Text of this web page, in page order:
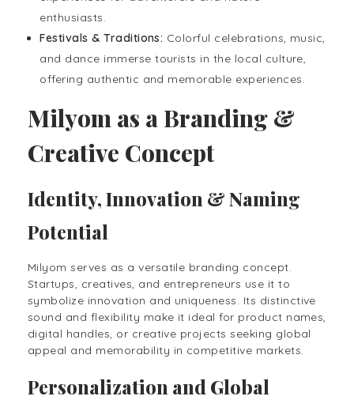
enthusiasts.
Festivals & Traditions: Colorful celebrations, music,
and dance immerse tourists in the local culture,
offering authentic and memorable experiences.
Milyom as a Branding &
Creative Concept
Identity, Innovation & Naming
Potential
Milyom serves as a versatile branding concept.
Startups, creatives, and entrepreneurs use it to
symbolize innovation and uniqueness. Its distinctive
sound and flexibility make it ideal for product names,
digital handles, or creative projects seeking global
appeal and memorability in competitive markets.
Personalization and Global